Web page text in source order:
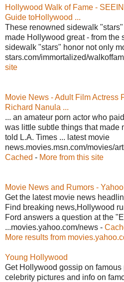
Hollywood Walk of Fame -
Guide toHollywood ...
These renowned sidewalk
made Hollywood great - from the
sidewalk "stars" honor not only
stars.com/immortalized/
site
Movie News - Adult Film Actress
Richard Nanula ...
... an amateur porn actor who
was little subtle things that made
told L.A. Times ... latest movie
news.movies.msn.com/movies/
Cached - More from this site
Movie News and Rumors -
Get the latest movie news
Find breaking news,Hollywood
Ford answers a question at the
...movies.yahoo.com/news -
More results from
Young Hollywood
Get Hollywood gossip on
celebrity pictures and info on